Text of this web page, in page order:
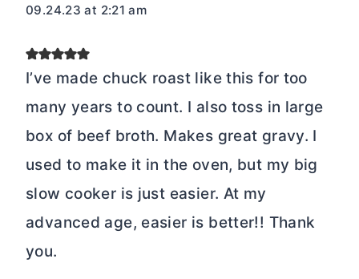
09.24.23 at 2:21 am
I’ve made chuck roast like this for too
many years to count. I also toss in large
box of beef broth. Makes great gravy. I
used to make it in the oven, but my big
slow cooker is just easier. At my
advanced age, easier is better!! Thank
you.